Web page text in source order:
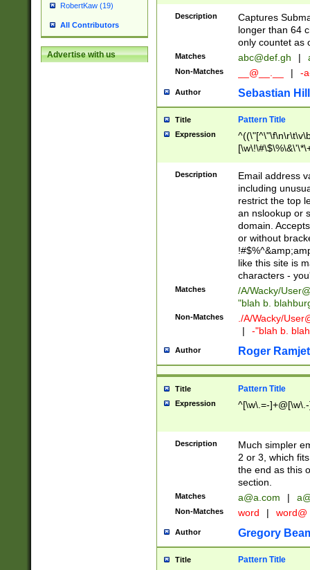
RobertKaw (19)
All Contributors
Advertise with us
Description
Captures
longer than 64
only countet as
Matches abc@def.gh |
Non-Matches __@__.__ | -
Author Sebastian
Title Pattern Title
Expression
9])|([0-1]?[0-
[0-9]))\.((25[0-
5])|(2[0-4][0-
9])|([0-1]?[0-
[0-9]))\.((25[0-
5])|(2[0-4][0-
Za-z\-]+))$
Description
Email address
including
restrict the top
an nslookup or
domain.
or without
like this site is
characters -
Matches /A/Wacky/
"blah b.
Non-Matches ./A/Wacky/
|
-"blah b.
Author Roger Ramjet
Title Pattern Title
Expression ^[\w\.=-
Description
Much simpler
2 or 3, which
the end as this
section.
Matches a@a.com |
Non-Matches word | word@
Author Gregory
Title Pattern Title